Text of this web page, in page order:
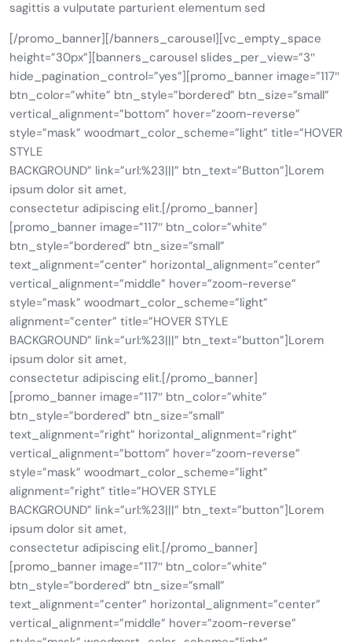
sagittis a vulputate parturient elementum sed
[/promo_banner][/banners_carousel][vc_empty_space
height=”30px”][banners_carousel slides_per_view=”3″
hide_pagination_control=”yes”][promo_banner image=”117″
btn_color=”white” btn_style=”bordered” btn_size=”small”
vertical_alignment=”bottom” hover=”zoom-reverse”
style=”mask” woodmart_color_scheme=”light” title=”HOVER
STYLE
BACKGROUND” link=”url:%23|||” btn_text=”Button”]Lorem
ipsum dolor sit amet,
consectetur adipiscing elit.[/promo_banner]
[promo_banner image=”117″ btn_color=”white”
btn_style=”bordered” btn_size=”small”
text_alignment=”center” horizontal_alignment=”center”
vertical_alignment=”middle” hover=”zoom-reverse”
style=”mask” woodmart_color_scheme=”light”
alignment=”center” title=”HOVER STYLE
BACKGROUND” link=”url:%23|||” btn_text=”button”]Lorem
ipsum dolor sit amet,
consectetur adipiscing elit.[/promo_banner]
[promo_banner image=”117″ btn_color=”white”
btn_style=”bordered” btn_size=”small”
text_alignment=”right” horizontal_alignment=”right”
vertical_alignment=”bottom” hover=”zoom-reverse”
style=”mask” woodmart_color_scheme=”light”
alignment=”right” title=”HOVER STYLE
BACKGROUND” link=”url:%23|||” btn_text=”button”]Lorem
ipsum dolor sit amet,
consectetur adipiscing elit.[/promo_banner]
[promo_banner image=”117″ btn_color=”white”
btn_style=”bordered” btn_size=”small”
text_alignment=”center” horizontal_alignment=”center”
vertical_alignment=”middle” hover=”zoom-reverse”